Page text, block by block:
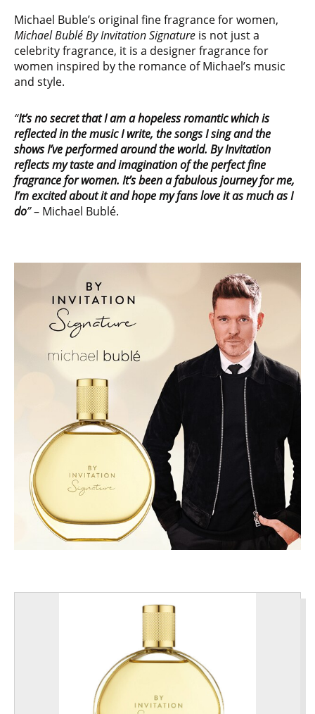
Michael Buble’s original fine fragrance for women,
Michael Bublé By Invitation Signature is not just a
celebrity fragrance, it is a designer fragrance for
women inspired by the romance of Michael’s music
and style.
“It’s no secret that I am a hopeless romantic which is
reflected in the music I write, the songs I sing and the
shows I’ve performed around the world. By Invitation
reflects my taste and imagination of the perfect fine
fragrance for women. It’s been a fabulous journey for me,
I’m excited about it and hope my fans love it as much as I
do”– Michael Bublé.